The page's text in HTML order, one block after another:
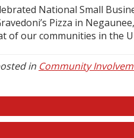
National Small
Pizza in
of our communities in the
in Community